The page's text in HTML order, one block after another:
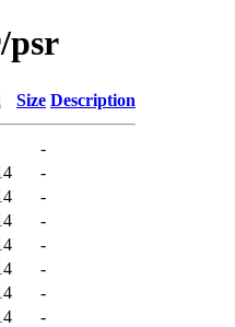
psr
Size Description
-
-
-
-
-
-
-
-